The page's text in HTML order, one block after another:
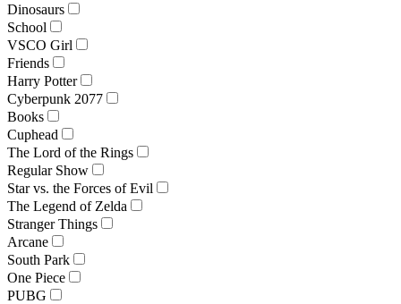
Dinosaurs
School
VSCO Girl
Friends
Harry Potter
Cyberpunk 2077
Books
Cuphead
The Lord of the Rings
Regular Show
Star vs. the Forces of Evil
The Legend of Zelda
Stranger Things
Arcane
South Park
One Piece
PUBG